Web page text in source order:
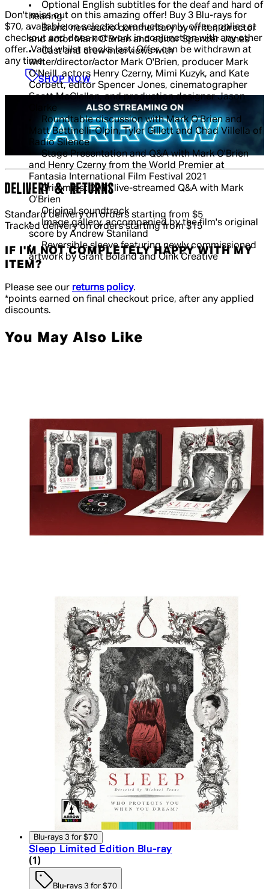
Optional English subtitles for the deaf and hard of
hearing
Brand new audio commentary by writer, director
and actor Mark O'Brien and editor Spencer Jones
Cast and crew interviews with
writer/director/actor Mark O'Brien, producer Mark
O'Neill, actors Henry Czerny, Mimi Kuzyk, and Kate
Corbett, editor Spencer Jones, cinematographer
Scott McClellan, and production designer Jason
Clarke
Roundtable discussion with Mark O'Brien and
Matt Bettinelli-Olpin, Tyler Gillett and Chad Villella of
Radio Silence
Stage Presentation and Q&A with Mark O'Brien
and Henry Czerny from the World Premier at
Fantasia International Film Festival 2021
Grimmfest 2021 live-streamed Q&A with Mark
O'Brien
Original soundtrack
Image gallery, accompanied by the film's original
score by Andrew Staniland
Reversible sleeve featuring newly commissioned
artwork by Grant Boland and Oink Creative
Don't miss out on this amazing offer! Buy 3 Blu-rays for
$70, available on selected products only, offer applies at
checkout and does not work in conjunction with any other
offer. Valid whilst stocks last. Offer can be withdrawn at
any time.
SHOP NOW
DELIVERY & RETURNS
Standard delivery on orders starting from $5
Tracked delivery on orders starting from $15
IF I'M NOT COMPLETELY HAPPY WITH MY
ITEM?
Please see our returns policy.
*points earned on final checkout price, after any applied
discounts.
You May Also Like
Blu-rays 3 for $70
Sleep Limited Edition Blu-ray
5 star rating based on 1 reviews
(1 )
Blu-rays 3 for $70